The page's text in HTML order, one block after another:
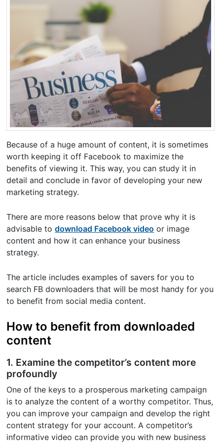
Because of a huge amount of content, it is sometimes
worth keeping it off Facebook to maximize the
benefits of viewing it. This way, you can study it in
detail and conclude in favor of developing your new
marketing strategy.
There are more reasons below that prove why it is
advisable todownload Facebook video or image
content and how it can enhance your business
strategy.
The article includes examples of savers for you to
search FB downloaders that will be most handy for you
to benefit from social media content.
How to benefit from downloaded
content
1. Examine the competitor’s content more
profoundly
One of the keys to a prosperous marketing campaign
is to analyze the content of a worthy competitor. Thus,
you can improve your campaign and develop the right
content strategy for your account. A competitor’s
informative video can provide you with new business